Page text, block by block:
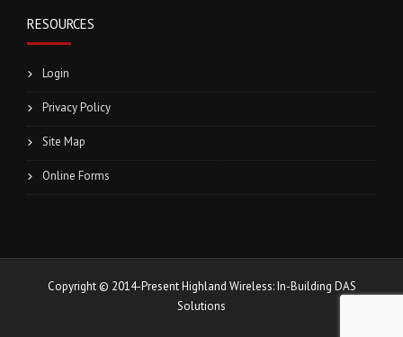
RESOURCES
Login
Privacy Policy
Site Map
Online Forms
Copyright © 2014-Present Highland Wireless: In-Building DAS
Solutions